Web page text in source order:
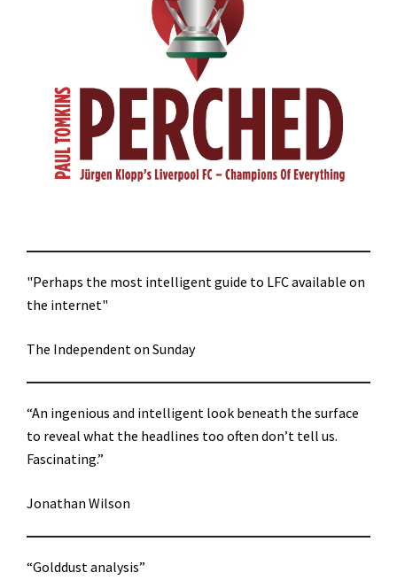
"Perhaps the most intelligent guide to LFC available on
the internet"
The Independent on Sunday
“An ingenious and intelligent look beneath the surface
to reveal what the headlines too often don’t tell us.
Fascinating.”
Jonathan Wilson
“Golddust analysis”